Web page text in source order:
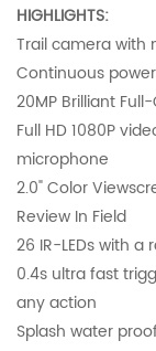
HIGHLIGHTS:
Trail camera with
Continuous
20MP Brilliant
Full HD 1080P
microphone
2.0" Color
Review In Field
26 IR-LEDs with
0.4s ultra fast
any action
Splash water